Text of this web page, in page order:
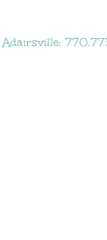
Adairsville: